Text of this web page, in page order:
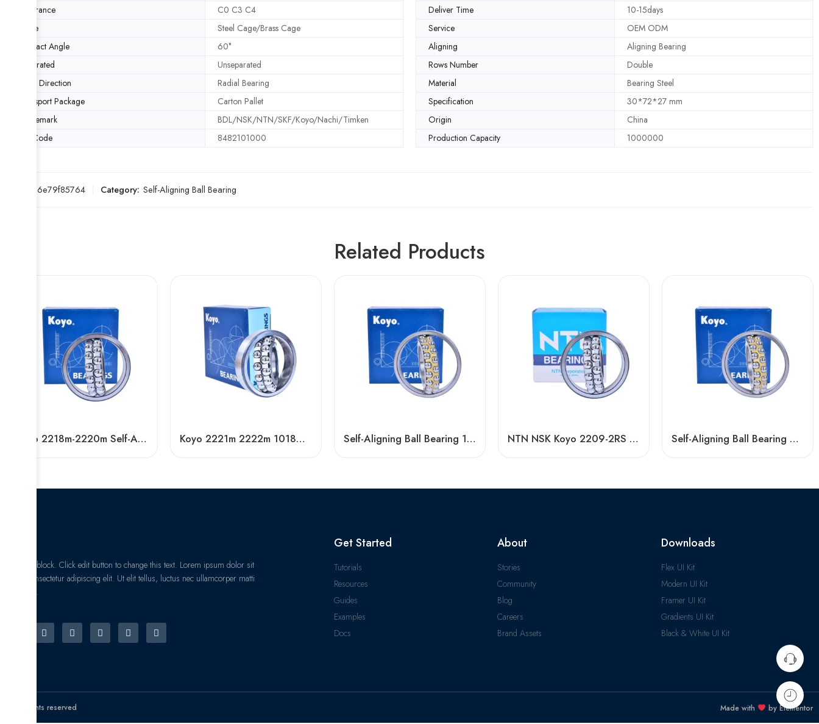
Clearance
C0 C3 C4 Deliver Time
10-15days
Cage
Steel Cage/Brass Cage Service
OEM ODM
Contact Angle
60° Aligning
Aligning Bearing
Separated
Unseparated Rows Number
Double
Load Direction
Radial Bearing Material
Bearing Steel
Transport Package
Carton Pallet Specification
30*72*27 mm
Trademark
BDL/NSK/NTN/SKF/Koyo/Nachi/Timken Origin
China
HS Code
8482101000 Production Capacity 1000000
396e79f85764 Category: Self-Aligning Ball Bearing
Related Products
Koyo 2218m-2220m Self-Aligning Ball Bearings for Textile Machinery Koyo 2221m 2222m 1018m Self-Aligning Bearings for Textile Machinery Self-Aligning Ball Bearing 1308/1308TNi – NSK, NTN, IKO, KOYO, NACHI NTN NSK Koyo 2209-2RS 2210-2RS 2211-2RS Self-Aligning Ball Bearings for Woodworking Machines Self-Aligning Ball Bearing 2209/2209TN1 – High-Precision, Heavy-Duty for Metallurgy & Mining
I am text block. Click edit button to change this text. Lorem ipsum dolor sit
amet, consectetur adipiscing elit. Ut elit tellus, luctus nec ullamcorper matti
pibus leo.
Get Started
Tutorials
Resources
Guides
Examples
Docs
About
Stories
Community
Blog
Careers
Brand Assets
Downloads
Flex UI Kit
Modern UI Kit
Framer UI Kit
Gradients UI Kit
Black & White UI Kit
© All rights reserved Made with by Elementor